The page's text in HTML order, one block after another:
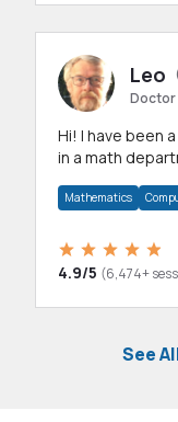
Leo
Doctor
Hi! I have been a professor in New York and taught
in a math
Mathematics
4.9/5 (6,474+
See